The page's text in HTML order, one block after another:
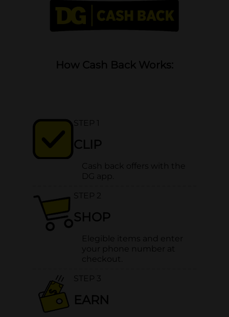
How Cash Back Works:
STEP 1
CLIP
Cash back offers with the
DG app.
STEP 2
SHOP
Elegible items and enter
your phone number at
checkout.
STEP 3
EARN